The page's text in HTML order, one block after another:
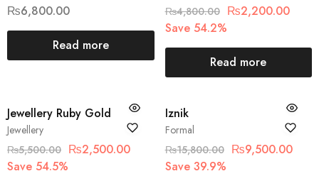
₨6,800.00
Read more
₨4,800.00 ₨2,200.00
Save 54.2%
Read more
SOLD OUT
Jewellery
Jewellery Ruby Gold
₨5,500.00 ₨2,500.00
Save 54.5%
SOLD OUT
Formal
Iznik
₨15,800.00 ₨9,500.00
Save 39.9%